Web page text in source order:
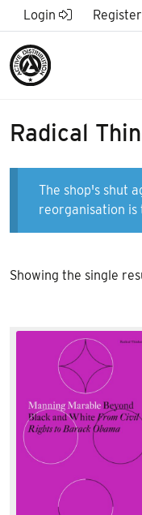
Skip to Main Content
Login Register
Radical
The shop's shut
reorganisation is
Showing the single